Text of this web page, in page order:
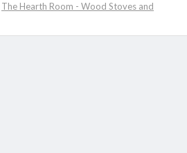
The Hearth Room - Wood Stoves and